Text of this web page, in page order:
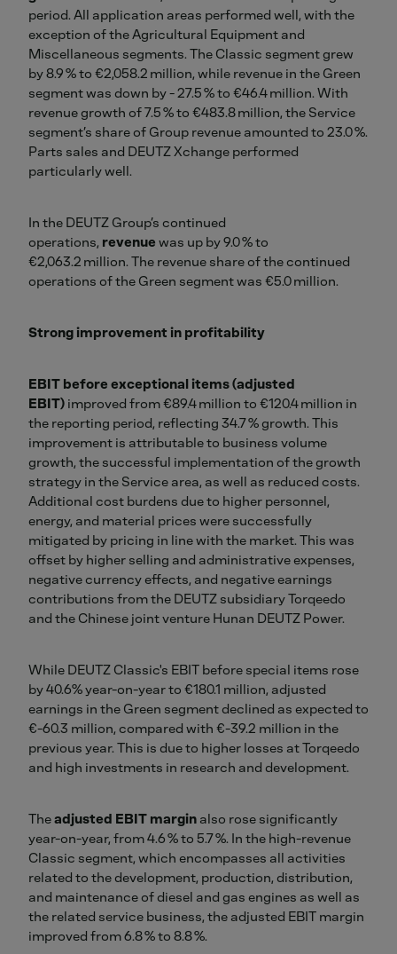
period. All application areas performed well, with the
exception of the Agricultural Equipment and
Miscellaneous segments. The Classic segment grew
by 8.9 % to €2,058.2 million, while revenue in the Green
segment was down by - 27.5 % to €46.4 million. With
revenue growth of 7.5 % to €483.8 million, the Service
segment’s share of Group revenue amounted to 23.0 %.
Parts sales and DEUTZ Xchange performed
particularly well.
In the DEUTZ Group’s continued
operations, revenue was up by 9.0 % to
€2,063.2 million. The revenue share of the continued
operations of the Green segment was €5.0 million.
Strong improvement in profitability
EBIT before exceptional items (adjusted
EBIT) improved from €89.4 million to €120.4 million in
the reporting period, reflecting 34.7 % growth. This
improvement is attributable to business volume
growth, the successful implementation of the growth
strategy in the Service area, as well as reduced costs.
Additional cost burdens due to higher personnel,
energy, and material prices were successfully
mitigated by pricing in line with the market. This was
offset by higher selling and administrative expenses,
negative currency effects, and negative earnings
contributions from the DEUTZ subsidiary Torqeedo
and the Chinese joint venture Hunan DEUTZ Power.
While DEUTZ Classic's EBIT before special items rose
by 40.6% year-on-year to €180.1 million, adjusted
earnings in the Green segment declined as expected to
€-60.3 million, compared with €-39.2 million in the
previous year. This is due to higher losses at Torqeedo
and high investments in research and development.
Theadjusted EBIT margin also rose significantly
year-on-year, from 4.6 % to 5.7 %. In the high-revenue
Classic segment, which encompasses all activities
related to the development, production, distribution,
and maintenance of diesel and gas engines as well as
the related service business, the adjusted EBIT margin
improved from 6.8 % to 8.8 %.